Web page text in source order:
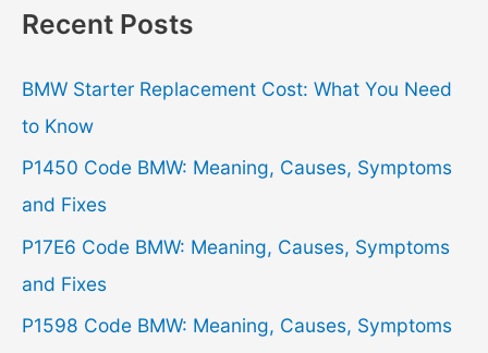
r
h
f
o
r
:
Recent Posts
BMW Starter Replacement Cost: What You Need
to Know
P1450 Code BMW: Meaning, Causes, Symptoms
and Fixes
P17E6 Code BMW: Meaning, Causes, Symptoms
and Fixes
P1598 Code BMW: Meaning, Causes, Symptoms